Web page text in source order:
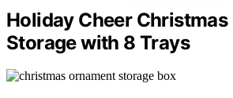
Holiday Cheer
Storage with 8 Trays